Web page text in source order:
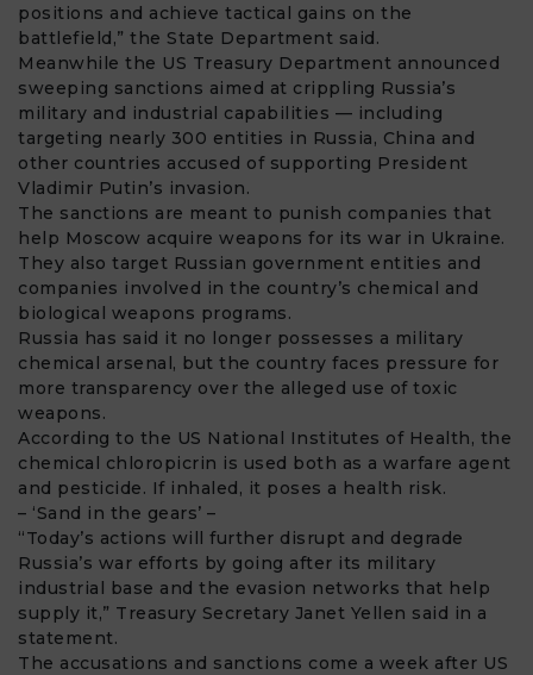
positions and achieve tactical gains on the
battlefield,” the State Department said.
Meanwhile the US Treasury Department announced
sweeping sanctions aimed at crippling Russia’s
military and industrial capabilities — including
targeting nearly 300 entities in Russia, China and
other countries accused of supporting President
Vladimir Putin’s invasion.
The sanctions are meant to punish companies that
help Moscow acquire weapons for its war in Ukraine.
They also target Russian government entities and
companies involved in the country’s chemical and
biological weapons programs.
Russia has said it no longer possesses a military
chemical arsenal, but the country faces pressure for
more transparency over the alleged use of toxic
weapons.
According to the US National Institutes of Health, the
chemical chloropicrin is used both as a warfare agent
and pesticide. If inhaled, it poses a health risk.
– ‘Sand in the gears’ –
“Today’s actions will further disrupt and degrade
Russia’s war efforts by going after its military
industrial base and the evasion networks that help
supply it,” Treasury Secretary Janet Yellen said in a
statement.
The accusations and sanctions come a week after US